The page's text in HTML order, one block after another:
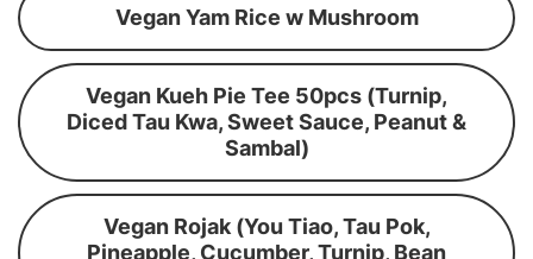
Vegan Yam Rice w Mushroom
Vegan Kueh Pie Tee 50pcs (Turnip,
Diced Tau Kwa, Sweet Sauce, Peanut &
Sambal)
Vegan Rojak (You Tiao, Tau Pok,
Pineapple, Cucumber, Turnip, Bean